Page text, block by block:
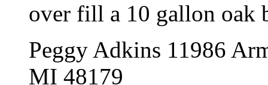
over fill a 10 gallon oak
Peggy Adkins 11986
MI 48179